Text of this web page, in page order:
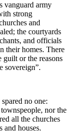
vanguard army
strong
and
the courtyards
and officials
their homes. There
or the reasons
sovereign”.
no one:
nor the
all the churches
and houses.